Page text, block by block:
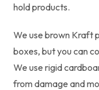
hold products.
We use brown Kraft
boxes, but you can
We use rigid
from damage and